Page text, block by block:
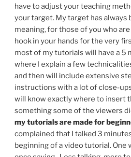
have to adjust your teaching
your target. My target has always
meaning, for those of you who
hook in your hands for the very
most of my tutorials will have a 5
where I explain a few
and then will include extensive
instructions with a lot of close-
will know exactly where to insert
something some of the viewers
my tutorials are made for
complained that I talked 3
beginning of a video tutorial. One